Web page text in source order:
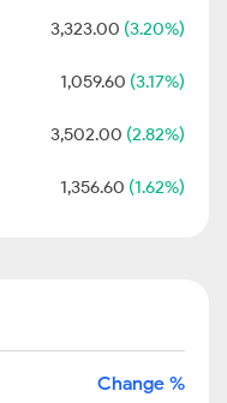
3,323.00 (3.20%)
1,059.60 (3.17%)
3,502.00 (2.82%)
1,356.60 (1.62%)
Change %